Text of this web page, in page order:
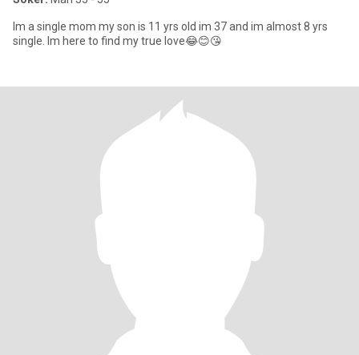
Im a single mom my son is 11 yrs old im 37 and im almost 8 yrs
single. Im here to find my true love😂😊😘